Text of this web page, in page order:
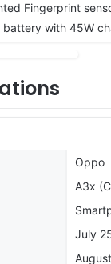
Fingerprint
battery with 45W
Oppo
A3x
July